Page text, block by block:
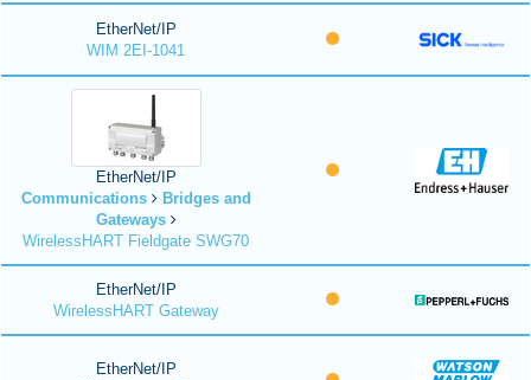
EtherNet/IP
WIM 2EI-1041
EtherNet/IP
Communications
Bridges and
Gateways
WirelessHART Fieldgate SWG70
EtherNet/IP
WirelessHART Gateway
EtherNet/IP